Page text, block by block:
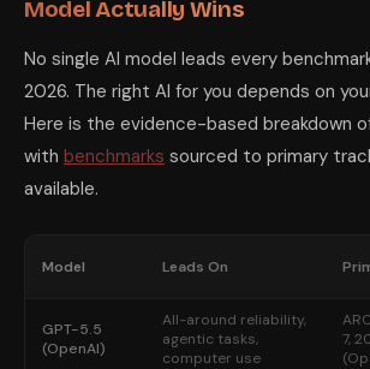
Model Actually Wins
No single AI model leads every
2026. The right AI for you depends on
Here is the evidence-based breakdown
with benchmarks sourced to primary
available.
Model Leads On
GPT-5.5
(OpenAI)
All-around reliability,
agentic tasks,
computer use
7,